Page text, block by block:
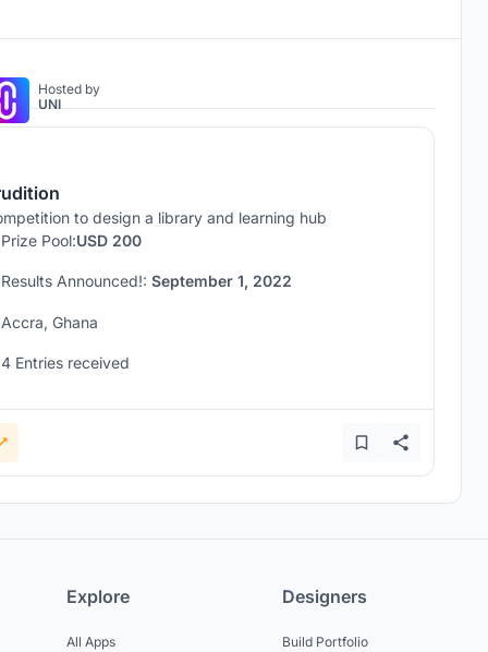
Hosted by
UNI
to design a library and learning hub
Prize Pool:USD 200
Results Announced!: September 1, 2022
Accra, Ghana
4 Entries received
Explore
All Apps
Designers
Build Portfolio